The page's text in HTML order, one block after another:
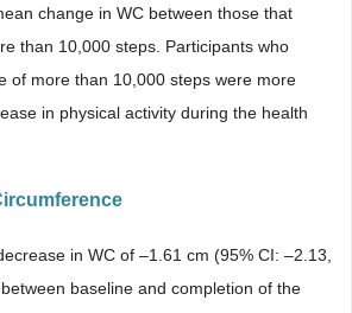
change in WC between those that
than 10,000 steps. Participants who
of more than 10,000 steps were more
in physical activity during the health
in WC of –1.61 cm (95% CI: –2.13,
baseline and completion of the